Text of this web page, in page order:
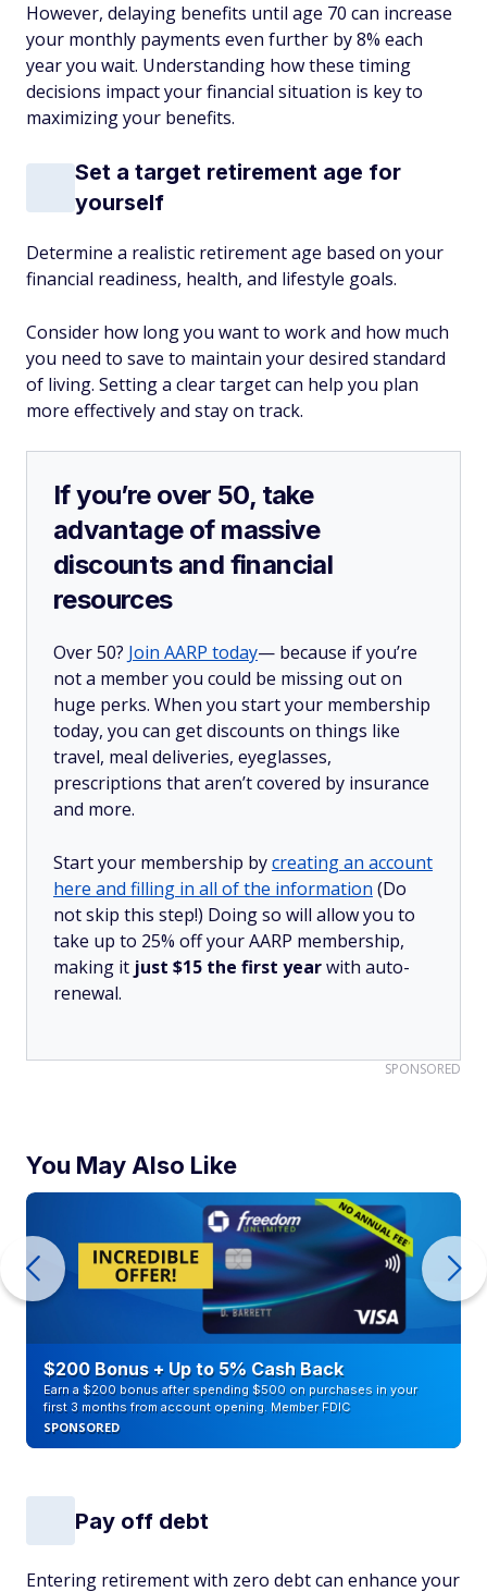
However, delaying benefits until age 70 can increase
your monthly payments even further by 8% each
year you wait. Understanding how these timing
decisions impact your financial situation is key to
maximizing your benefits.
Set a target retirement age for
yourself
Determine a realistic retirement age based on your
financial readiness, health, and lifestyle goals.
Consider how long you want to work and how much
you need to save to maintain your desired standard
of living. Setting a clear target can help you plan
more effectively and stay on track.
If you’re over 50, take
advantage of massive
discounts and financial
resources
Over 50? Join AARP today— because if you’re
not a member you could be missing out on
huge perks. When you start your membership
today, you can get discounts on things like
travel, meal deliveries, eyeglasses,
prescriptions that aren’t covered by insurance
and more.
Start your membership bycreating an account
here and filling in all of the information (Do
not skip this step!) Doing so will allow you to
take up to 25% off your AARP membership,
making it just $15 the first yearwith auto-
renewal.
SPONSORED
You May Also Like
$200 Bonus + Up to 5% Cash Back
Earn a $200 bonus after spending $500 on purchases in your
first 3 months from account opening. Member FDIC
SPONSORED
Pay off debt
Entering retirement with zero debt can enhance your